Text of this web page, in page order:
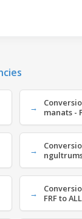
manats -
FRF to ALL